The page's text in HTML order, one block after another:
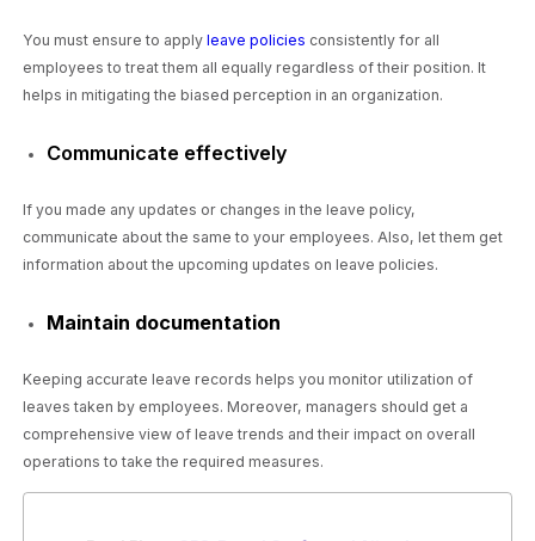
You must ensure to applyleave policies consistently for all
employees to treat them all equally regardless of their position. It
helps in mitigating the biased perception in an organization.
Communicate effectively
If you made any updates or changes in the leave policy,
communicate about the same to your employees. Also, let them get
information about the upcoming updates on leave policies.
Maintain documentation
Keeping accurate leave records helps you monitor utilization of
leaves taken by employees. Moreover, managers should get a
comprehensive view of leave trends and their impact on overall
operations to take the required measures.